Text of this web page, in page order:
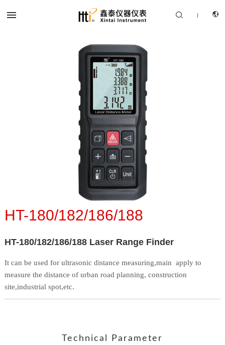
PRODUCTS
SOLUTION
SUPPORT SERVICES
ABOUT US
 | 
HT-180/182/186/188
HT-180/182/186/188 Laser Range Finder
It can be used for ultrasonic distance measuring,main apply to
measure the distance of urban road planning, construction
site,industrial spot,etc.
Technical Parameter